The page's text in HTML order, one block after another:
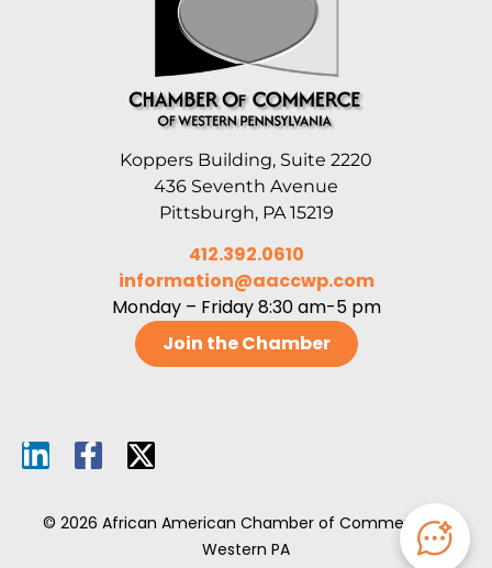
Koppers Building, Suite 2220
436 Seventh Avenue
Pittsburgh, PA 15219
412.392.0610
information@aaccwp.com
Monday – Friday 8:30 am-5 pm
Join the Chamber
© 2026 African American Chamber of Commerce of
Western PA